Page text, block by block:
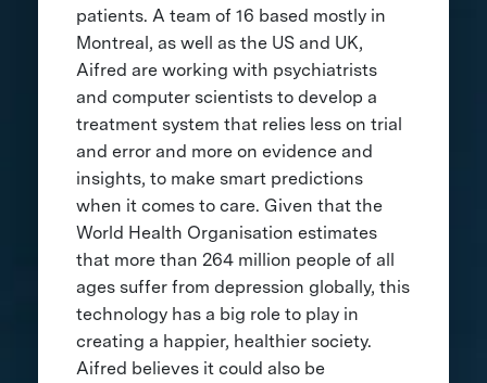
patients. A team of 16 based mostly in
Montreal, as well as the US and UK,
Aifred are working with psychiatrists
and computer scientists to develop a
treatment system that relies less on trial
and error and more on evidence and
insights, to make smart predictions
when it comes to care. Given that the
World Health Organisation estimates
that more than 264 million people of all
ages suffer from depression globally, this
technology has a big role to play in
creating a happier, healthier society.
Aifred believes it could also be